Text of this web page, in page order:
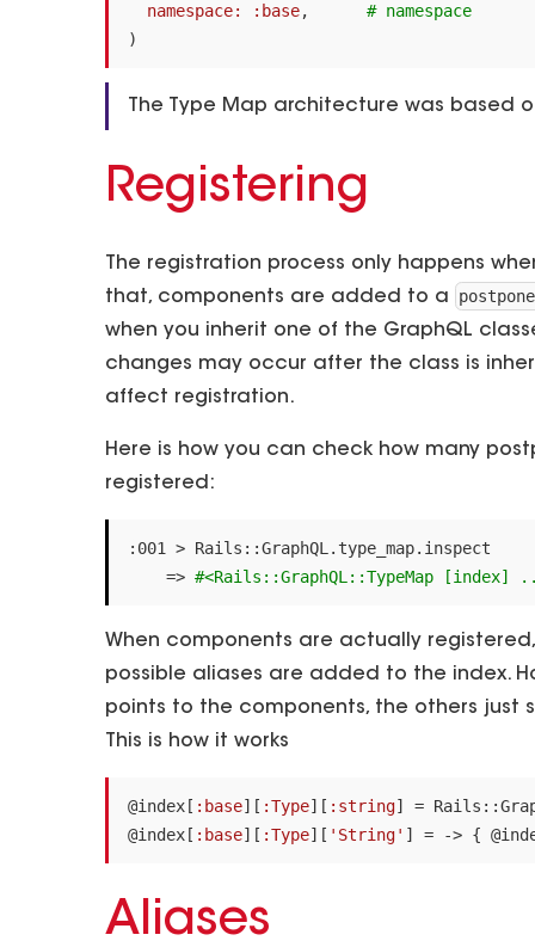
namespace: :base,
# namespace
)
The Type Map architecture was based
Registering
The registration process only happens
that, components are added to a
when you inherit one of the GraphQL
changes may occur after the class is
affect registration.
Here is how you can check how many
registered:
: 001 > Rails ::GraphQL . type_map. inspect
=> #<Rails::GraphQL::TypeMap [index]
When components are actually
possible aliases are added to the index.
points to the components, the others just
This is how it works
@index [ :base][ :Type][ :string] = Rails ::
@index [ :base][ :Type][ 'String' ] = -> {
Aliases